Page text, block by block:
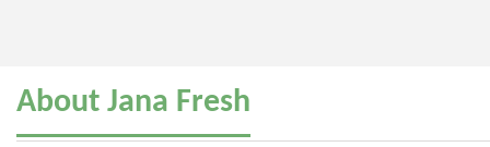
About Jana Fresh